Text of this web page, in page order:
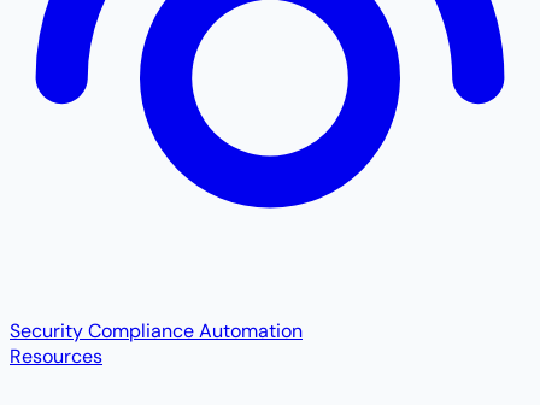
Security Compliance Automation
Resources